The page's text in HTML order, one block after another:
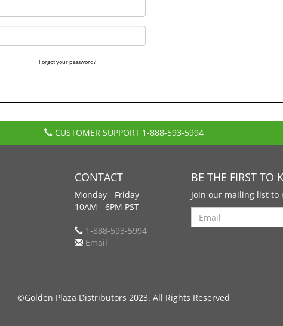
Forgot your password?
CUSTOMER SUPPORT 1-888-593-5994
CONTACT
Monday - Friday
10AM - 6PM PST
1-888-593-5994
Email
BE THE FIRST TO
Join our mailing list to
Search
©Golden Plaza Distributors 2023. All Rights Reserved